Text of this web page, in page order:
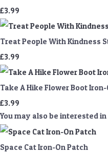
£3.99
Treat People With Kindness
£3.99
Take A Hike Flower Boot
£3.99
You may also be interested in
Space Cat Iron-On Patch